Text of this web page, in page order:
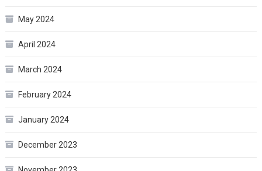
May 2024
April 2024
March 2024
February 2024
January 2024
December 2023